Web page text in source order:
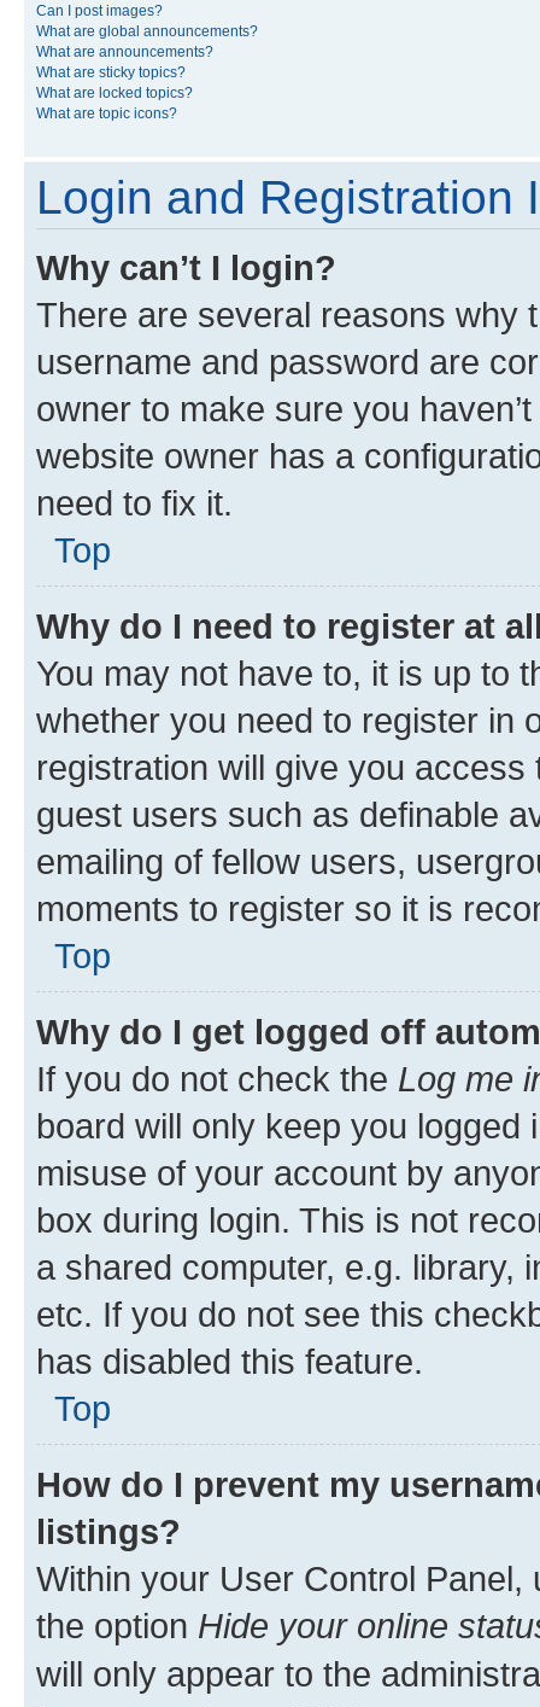
Can I post images?
What are global announcements?
What are announcements?
What are sticky topics?
What are locked topics?
What are topic icons?
Login and Registration
Why can’t I login?
There are several reasons why
username and password are
owner to make sure you
website owner has a
need to fix it.
Top
Why do I need to register at
You may not have to, it is up to
whether you need to register in
registration will give you
guest users such as definable
emailing of fellow users,
moments to register so it is
Top
Why do I get logged off
If you do not check the Log me
board will only keep you
misuse of your account by
box during login. This is not
a shared computer, e.g. library,
etc. If you do not see this
has disabled this feature.
Top
How do I prevent my
listings?
Within your User Control Panel,
the option Hide your online
will only appear to the